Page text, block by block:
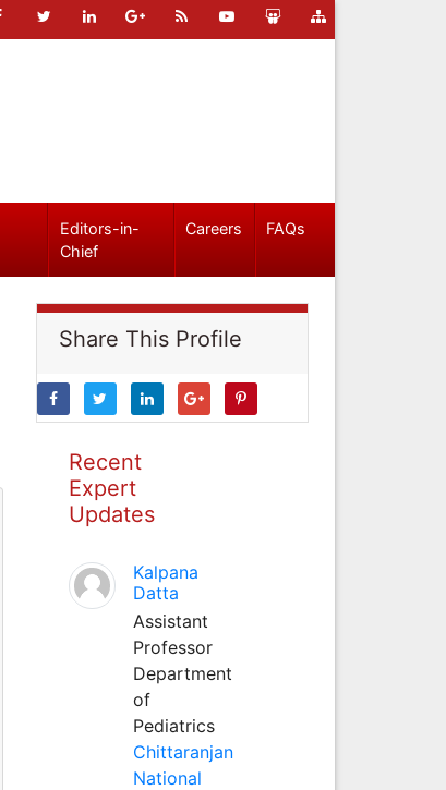
Editors-in-
Chief
Careers FAQs
Share This Profile
Recent
Expert
Updates
Kalpana
Datta
Assistant
Professor
Department
of
Pediatrics
Chittaranjan
National